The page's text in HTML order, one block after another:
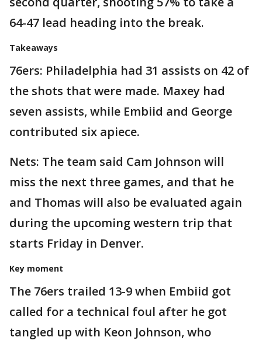
64-47 lead heading into the break.
Takeaways
76ers: Philadelphia had 31 assists on 42 of
the shots that were made. Maxey had
seven assists, while Embiid and George
contributed six apiece.
Nets: The team said Cam Johnson will
miss the next three games, and that he
and Thomas will also be evaluated again
during the upcoming western trip that
starts Friday in Denver.
Key moment
The 76ers trailed 13-9 when Embiid got
called for a technical foul after he got
tangled up with Keon Johnson, who